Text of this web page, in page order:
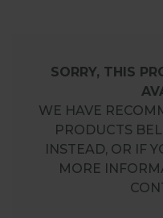
SORRY, THIS
WE HAVE
PRODUCTS
INSTEAD, OR IF
MORE